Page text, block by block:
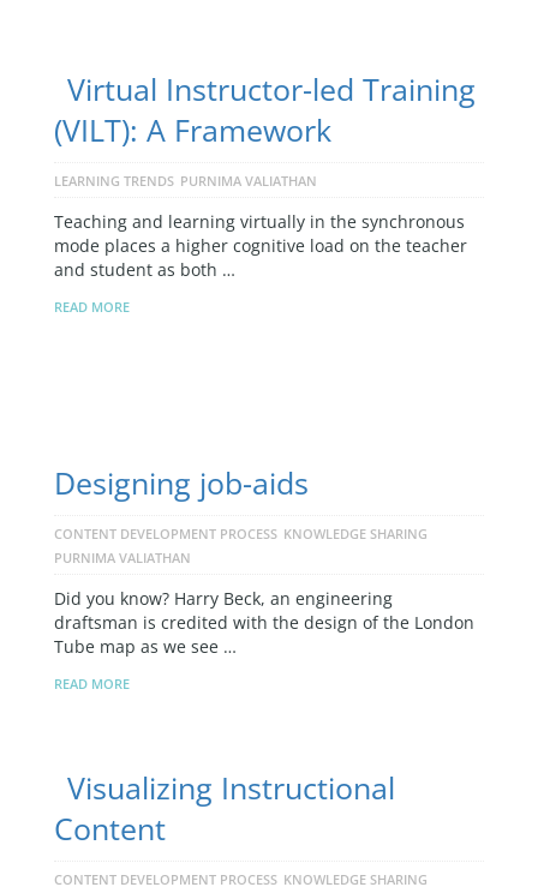
Virtual Instructor-led Training
(VILT): A Framework
LEARNING TRENDS PURNIMA VALIATHAN
Teaching and learning virtually in the synchronous
mode places a higher cognitive load on the teacher
and student as both …
READ MORE
Designing job-aids
CONTENT DEVELOPMENT PROCESS KNOWLEDGE SHARING
PURNIMA VALIATHAN
Did you know? Harry Beck, an engineering
draftsman is credited with the design of the London
Tube map as we see …
READ MORE
Visualizing Instructional
Content
CONTENT DEVELOPMENT PROCESS KNOWLEDGE SHARING